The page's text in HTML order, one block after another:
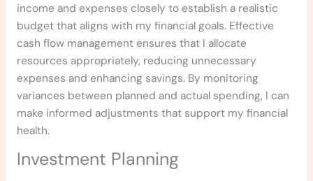
income and expenses closely to establish a realistic
budget that aligns with my financial goals. Effective
cash flow management ensures that I allocate
resources appropriately, reducing unnecessary
expenses and enhancing savings. By monitoring
variances between planned and actual spending, I can
make informed adjustments that support my financial
health.
Investment Planning